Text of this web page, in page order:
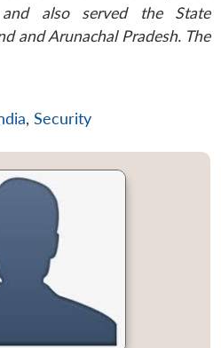
also served the State
and Arunachal Pradesh. The
, Security